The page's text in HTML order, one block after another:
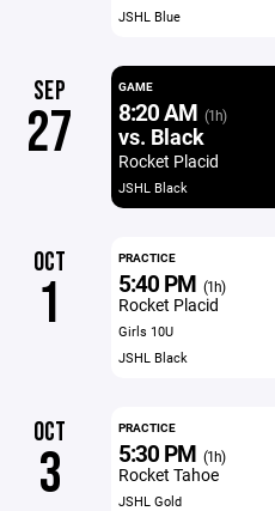
JSHL Blue
SEP
27
GAME
8:20 AM (1h)
vs. Black
Rocket Placid
JSHL Black
OCT
1
PRACTICE
5:40 PM (1h)
Rocket Placid
Girls 10U
JSHL Black
OCT
3
PRACTICE
5:30 PM (1h)
Rocket Tahoe
JSHL Gold